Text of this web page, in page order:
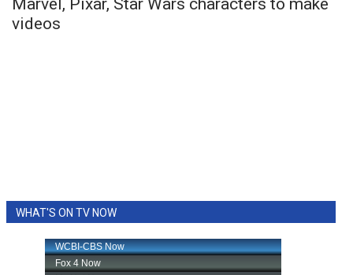
Marvel, Pixar, Star Wars characters to make
videos
WHAT'S ON TV NOW